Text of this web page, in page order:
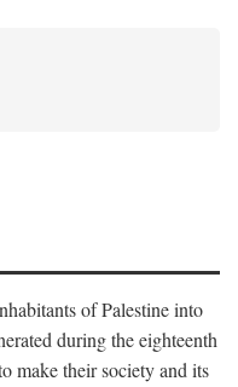
of Palestine into
during the eighteenth
make their society and its